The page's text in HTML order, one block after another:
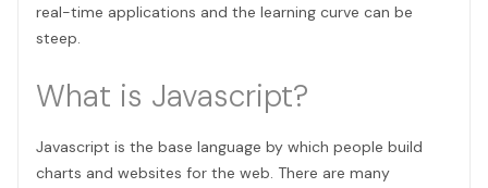
real-time applications and the learning curve can be
steep.
What is Javascript?
Javascript is the base language by which people build
charts and websites for the web. There are many